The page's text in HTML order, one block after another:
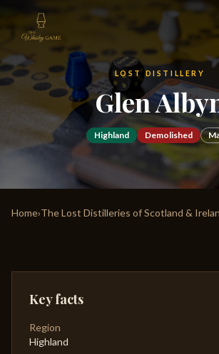
LOST DISTILLERY
Glen
Highland Demolished
Home›The Lost Distilleries of Scotland &
Key facts
Region
Highland